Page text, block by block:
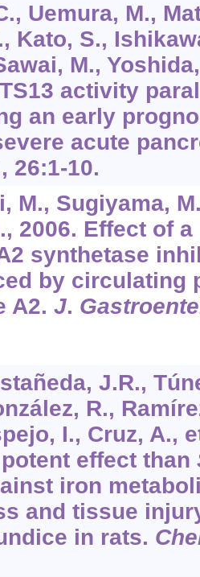
Uemura, M.,
Kato, S.,
M.,
activity
an early
acute
26:1-10.
M., Sugiyama,
2006. Effect of
synthetase
by circulating
A2. J.
J.R.,
R.,
I., Cruz, A.,
effect than
iron
and tissue
in rats.